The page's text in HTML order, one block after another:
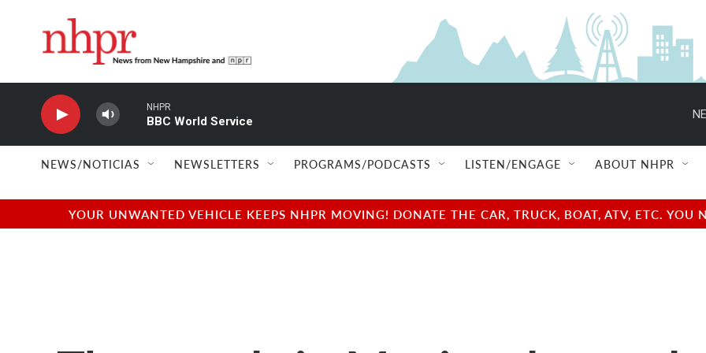
NHPR
BBC World Service
NEWS/NOTICIAS NEWSLETTERS PROGRAMS/PODCASTS LISTEN/ENGAGE ABOUT NHPR
YOUR UNWANTED VEHICLE KEEPS NHPR MOVING! DONATE THE CAR, TRUCK, BOAT, ATV, ETC.